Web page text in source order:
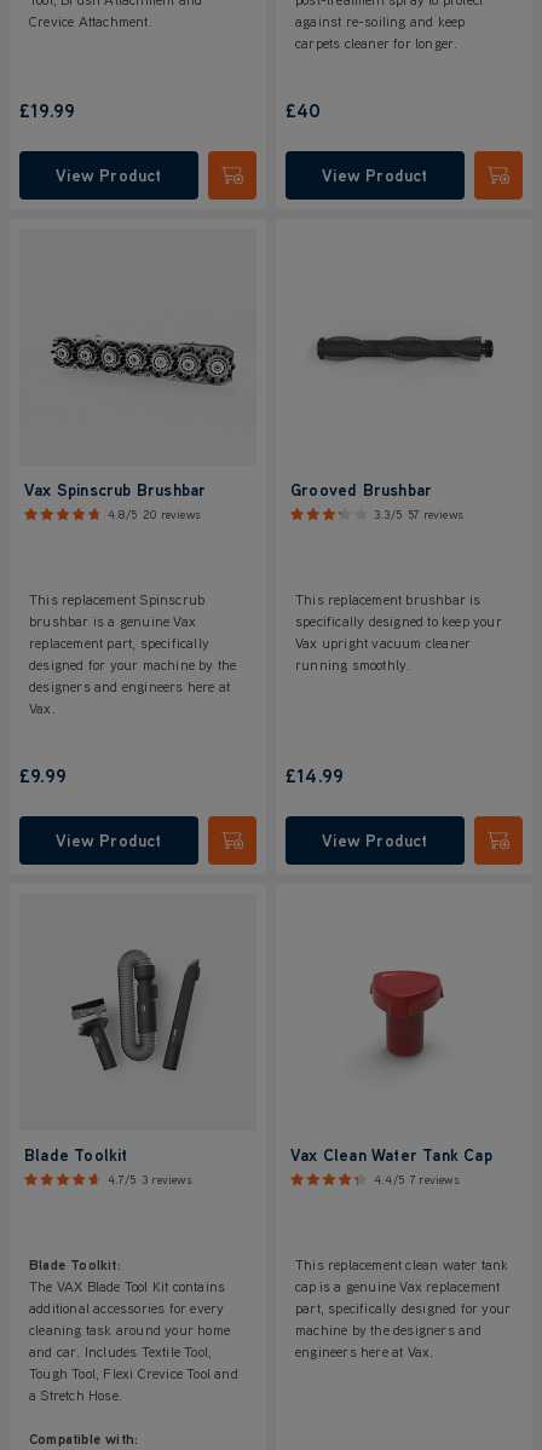
Crevice Attachment.
£19.99
View Product Submit
against re-soiling and keep
carpets cleaner for longer.
£40
View Product
Vax Spinscrub Brushbar
4.8/5 20 reviews
This replacement Spinscrub
brushbar is a genuine Vax
replacement part, specifically
designed for your machine by the
designers and engineers here at
Vax.
£9.99
View Product Submit
Grooved Brushbar
3.3/5 57 reviews
This replacement brushbar is
specifically designed to keep your
Vax upright vacuum cleaner
running smoothly.
£14.99
View Product
Blade Toolkit
4.7/5 3 reviews
Blade Toolkit:
The VAX Blade Tool Kit contains
additional accessories for every
cleaning task around your home
and car. Includes Textile Tool,
Tough Tool, Flexi Crevice Tool and
a Stretch Hose.
Compatible with:
Vax Clean Water Tank Cap
4.4/5 7 reviews
This replacement clean water tank
cap is a genuine Vax replacement
part, specifically designed for your
machine by the designers and
engineers here at Vax.